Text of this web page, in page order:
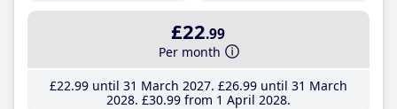
£22.99
Per month
£22.99until 31 March 2027 £26.99until 31 March
2028 £30.99from 1 April 2028